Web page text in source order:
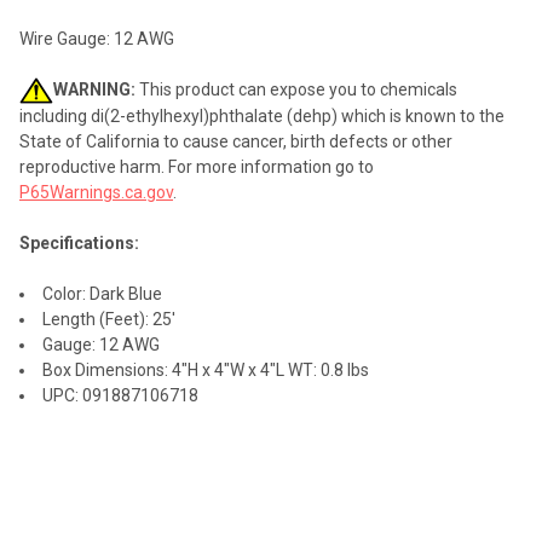
Wire Gauge: 12 AWG
WARNING: This product can expose you to chemicals
including di(2-ethylhexyl)phthalate (dehp) which is known to the
State of California to cause cancer, birth defects or other
reproductive harm. For more information go to
P65Warnings.ca.gov.
Specifications:
Color: Dark Blue
Length (Feet): 25'
Gauge: 12 AWG
Box Dimensions: 4"H x 4"W x 4"L WT: 0.8 lbs
UPC: 091887106718